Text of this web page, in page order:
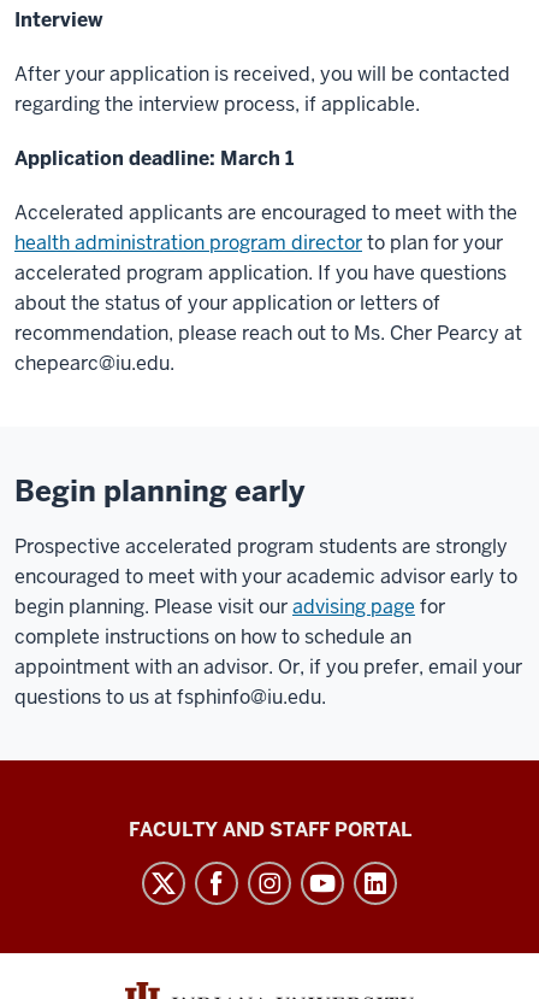
Interview
After your application is received, you will be contacted
regarding the interview process, if applicable.
Application deadline: March 1
Accelerated applicants are encouraged to meet with the
health administration program directorto plan for your
accelerated program application. If you have questions
about the status of your application or letters of
recommendation, please reach out to Ms. Cher Pearcy at
chepearc@iu.edu.
Begin planning early
Prospective accelerated program students are strongly
encouraged to meet with your academic advisor early to
begin planning. Please visit ouradvising page for
complete instructions on how to schedule an
appointment with an advisor. Or, if you prefer, email your
questions to us atfsphinfo@iu.edu.
Richard
Fairbanks
of
FACULTY AND STAFF PORTAL